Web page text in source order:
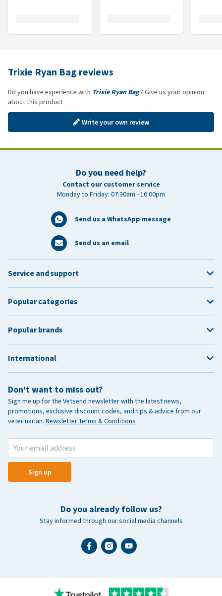
Trixie Ryan Bag reviews
Do you have experience with Trixie Ryan Bag? Give us your opinion
about this product
Write your own review
Do you need help?
Contact our customer service
Monday to Friday: 07:30am - 16:00pm
Send us a WhatsApp message
Send us an email
Don't want to miss out?
Sign me up for the Vetsend newsletter with the latest news,
promotions, exclusive discount codes, and tips & advice from our
veterinarian. Newsletter Terms & Conditions
Sign up
Do you already follow us?
Stay informed through our social media channels
Service and support
Popular categories
Popular brands
International